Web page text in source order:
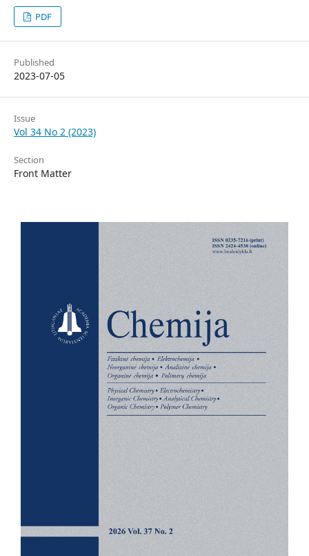
PDF
Published
2023-07-05
Issue
Vol 34 No 2 (2023)
Section
Front Matter